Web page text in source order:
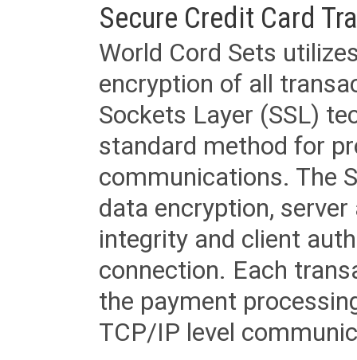
Secure Credit Card
World Cord Sets
encryption of all
Sockets Layer (SSL)
standard method for
communications. The
data encryption,
integrity and client
connection. Each
the payment
TCP/IP level